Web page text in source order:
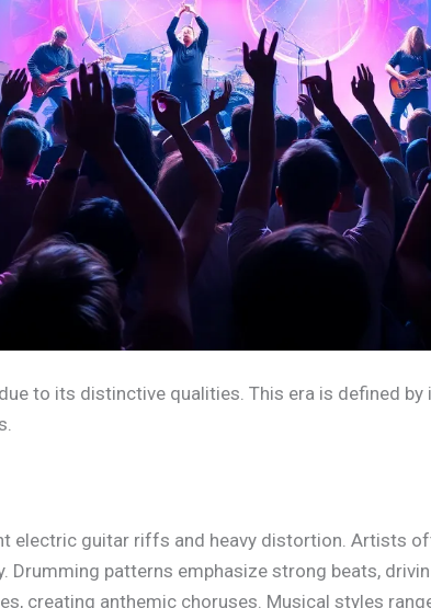
to its distinctive qualities. This era is defined
electric guitar riffs and heavy distortion. Artists
Drumming patterns emphasize strong beats,
creating anthemic choruses. Musical styles